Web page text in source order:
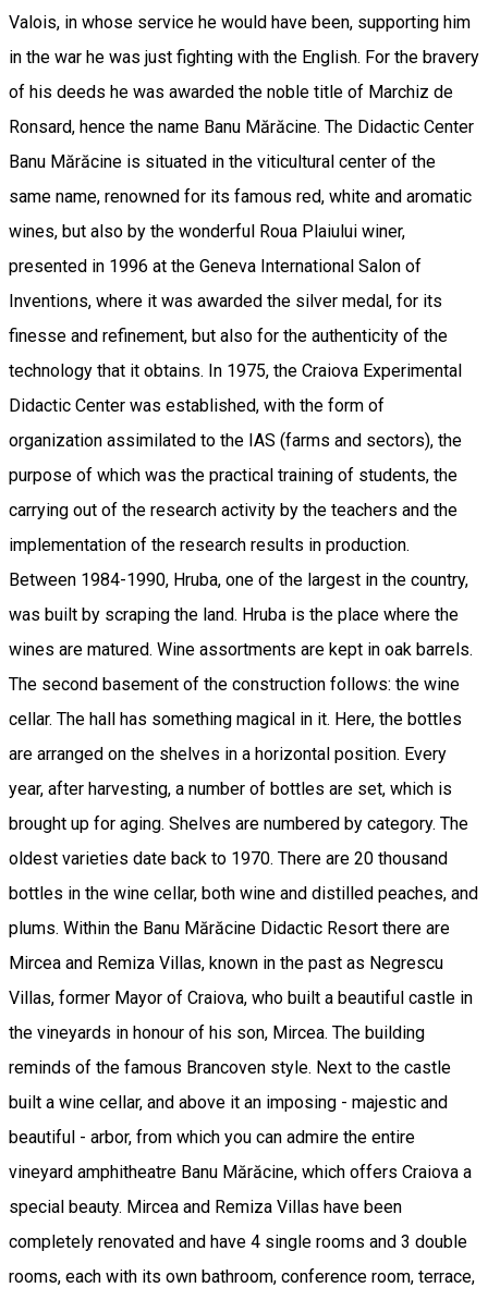
Valois, in whose service he would have been, supporting him
in the war he was just fighting with the English. For the bravery
of his deeds he was awarded the noble title of Marchiz de
Ronsard, hence the name Banu Mărăcine. The Didactic Center
Banu Mărăcine is situated in the viticultural center of the
same name, renowned for its famous red, white and aromatic
wines, but also by the wonderful Roua Plaiului winer,
presented in 1996 at the Geneva International Salon of
Inventions, where it was awarded the silver medal, for its
finesse and refinement, but also for the authenticity of the
technology that it obtains. In 1975, the Craiova Experimental
Didactic Center was established, with the form of
organization assimilated to the IAS (farms and sectors), the
purpose of which was the practical training of students, the
carrying out of the research activity by the teachers and the
implementation of the research results in production.
Between 1984-1990, Hruba, one of the largest in the country,
was built by scraping the land. Hruba is the place where the
wines are matured. Wine assortments are kept in oak barrels.
The second basement of the construction follows: the wine
cellar. The hall has something magical in it. Here, the bottles
are arranged on the shelves in a horizontal position. Every
year, after harvesting, a number of bottles are set, which is
brought up for aging. Shelves are numbered by category. The
oldest varieties date back to 1970. There are 20 thousand
bottles in the wine cellar, both wine and distilled peaches, and
plums. Within the Banu Mărăcine Didactic Resort there are
Mircea and Remiza Villas, known in the past as Negrescu
Villas, former Mayor of Craiova, who built a beautiful castle in
the vineyards in honour of his son, Mircea. The building
reminds of the famous Brancoven style. Next to the castle
built a wine cellar, and above it an imposing - majestic and
beautiful - arbor, from which you can admire the entire
vineyard amphitheatre Banu Mărăcine, which offers Craiova a
special beauty. Mircea and Remiza Villas have been
completely renovated and have 4 single rooms and 3 double
rooms, each with its own bathroom, conference room, terrace,